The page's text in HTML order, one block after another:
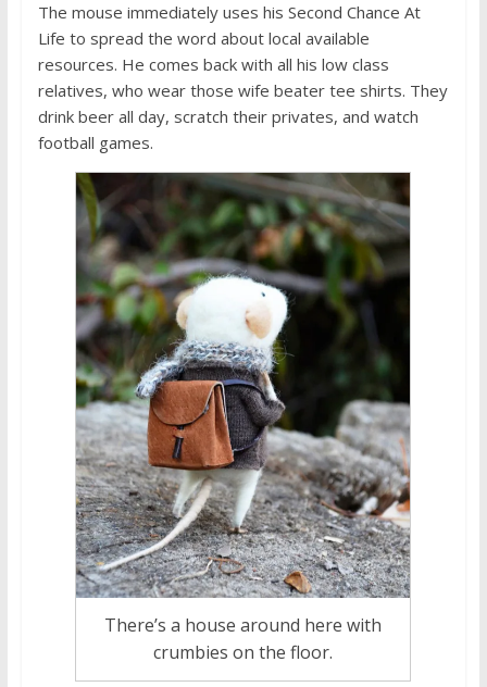
The mouse immediately uses his Second Chance At
Life to spread the word about local available
resources. He comes back with all his low class
relatives, who wear those wife beater tee shirts. They
drink beer all day, scratch their privates, and watch
football games.
There’s a house around here with
crumbies on the floor.